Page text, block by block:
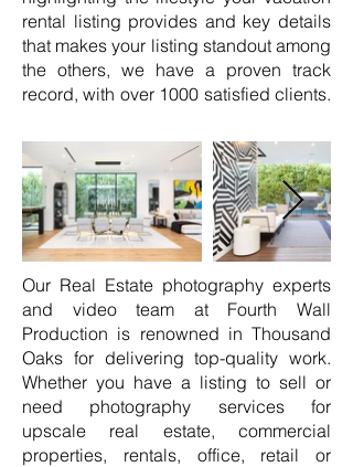
rental listing provides and key details
that makes your listing standout among
the others, we have a proven track
record, with over 1000 satisfied clients.
Our Real Estate photography experts
and video team at Fourth Wall
Production is renowned in Thousand
Oaks for delivering top-quality work.
Whether you have a listing to sell or
need photography services for
upscale real estate, commercial
properties, rentals, office, retail or